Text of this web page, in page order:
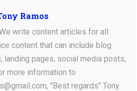
Ramos
write content articles for all
content that can include blog
pages, social media posts,
more information to
"Best regards" Tony.